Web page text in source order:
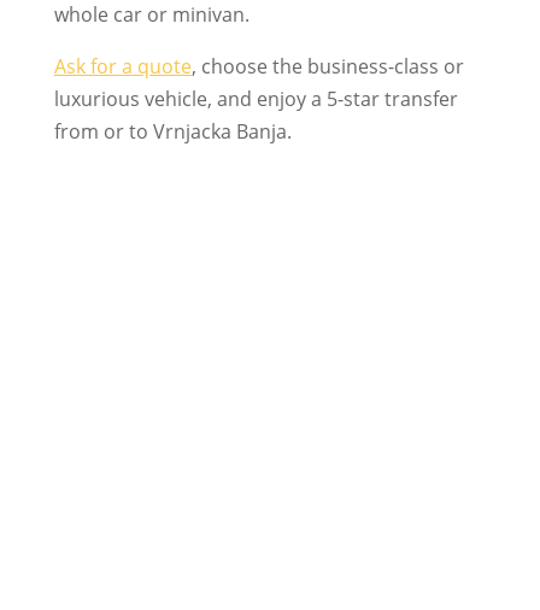
whole car or minivan.
Ask for a quote, choose the business-class or
luxurious vehicle, and enjoy a 5-star transfer
from or to Vrnjacka Banja.